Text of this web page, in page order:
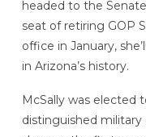
headed to the
seat of retiring GOP
office in January,
in Arizona’s history.
McSally was elected
distinguished military